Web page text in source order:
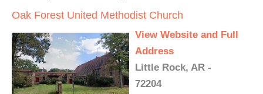
Oak Forest United Methodist Church
View Website and Full
Address
Little Rock, AR -
72204